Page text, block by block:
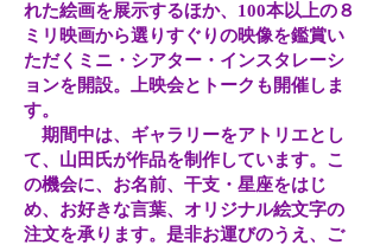
れた絵画を展示するほか、100本以上の８
ミリ映画から選りすぐりの映像を鑑賞い
ただくミニ・シアター・インスタレーシ
ョンを開設。上映会とトークも開催しま
す。
期間中は、ギャラリーをアトリエとし
て、山田氏が作品を制作しています。こ
の機会に、お名前、干支・星座をはじ
め、お好きな言葉、オリジナル絵文字の
注文を承ります。是非お運びのうえ、ご